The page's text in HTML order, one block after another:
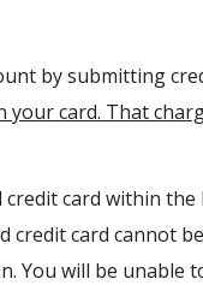
by submitting
your card. That
card within
card cannot
You will be unable